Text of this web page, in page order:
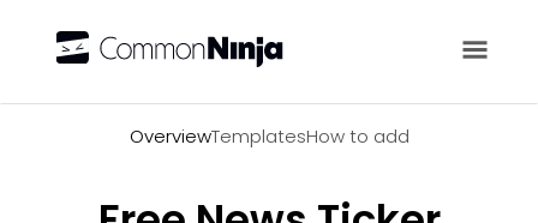
OverviewTemplatesHow to add